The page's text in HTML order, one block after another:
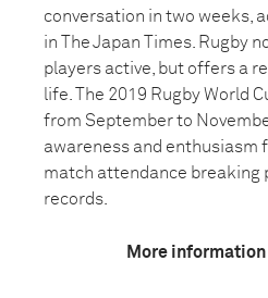
conversation in two weeks,
in The Japan Times. Rugby
players active, but offers a
life. The 2019 Rugby World
from September to
awareness and enthusiasm
match attendance breaking
records.
More